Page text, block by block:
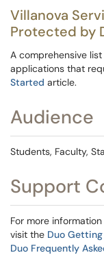
Villanova
Protected by
A comprehensive
applications that
Started article.
Audience
Students, Faculty,
Support
For more
visit the Duo
Duo Frequently